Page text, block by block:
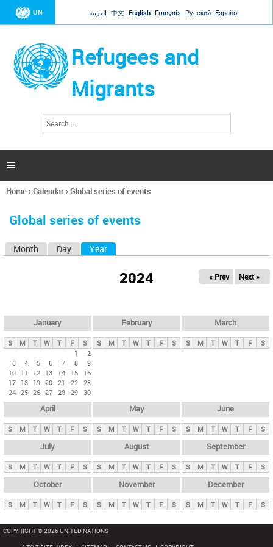
Jump to navigation
UN العربية 中文 English Français Русский Español
Refugees and
Migrants
h
a

You
here
Home›Calendar›Global series of events
Global series of events
y
t
Month Day Year
2024 « Prev Next »
January
S M T W T F
S
1
2
3
4 5 6 7 8
9
10 11 12 13 14 15
16
17 18 19 20 21 22 23
24 25 26 27 28 29 30
February
S M T W T F S
March
S M T W T F S
April
S M T W T F S
May
S M T W T F S
June
S M T W T F S
July
S M T W T F S
August
S M T W T F S
September
S M T W T F S
October
S M T W T F S
November
S M T W T F S
December
S M T W T F S
COPYRIGHT © 2026 UNITED NATIONS